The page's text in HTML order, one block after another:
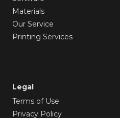
Materials
Our Service
Printing Services
Legal
Terms of Use
Privacy Policy